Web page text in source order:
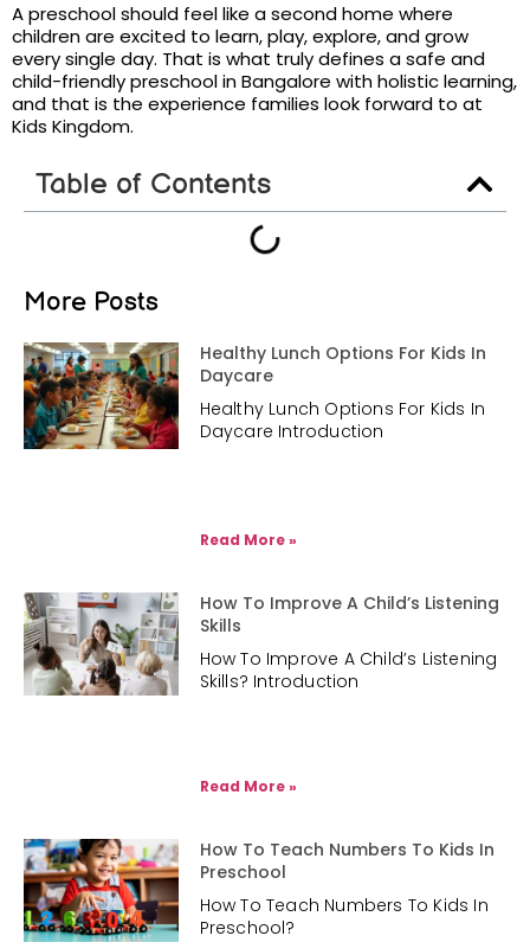
A preschool should feel like a second home where
children are excited to learn, play, explore, and grow
every single day. That is what truly defines a safe and
child-friendly preschool in Bangalore with holistic learning,
and that is the experience families look forward to at
Kids Kingdom.
Table of Contents
More Posts
Healthy Lunch Options For Kids In
Daycare
Healthy Lunch Options For Kids In
Daycare Introduction
Read More »
How To Improve A Child’s Listening
Skills
How To Improve A Child’s Listening
Skills? Introduction
Read More »
How To Teach Numbers To Kids In
Preschool
How To Teach Numbers To Kids In
Preschool?